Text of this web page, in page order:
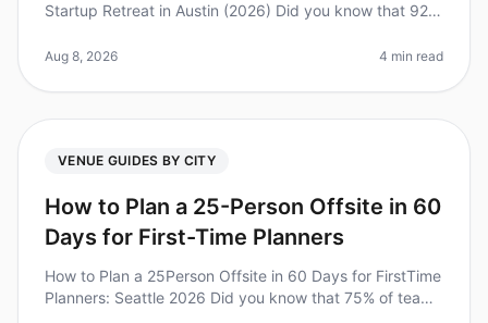
Startup Retreat in Austin (2026) Did you know that 92%
team bonding an
Aug 8, 2026 4 min read
VENUE GUIDES BY CITY
How to Plan a 25-Person Offsite in 60
Days for First-Time Planners
How to Plan a 25Person Offsite in 60 Days for FirstTime
Planners: Seattle 2026 Did you know that 75% of teams